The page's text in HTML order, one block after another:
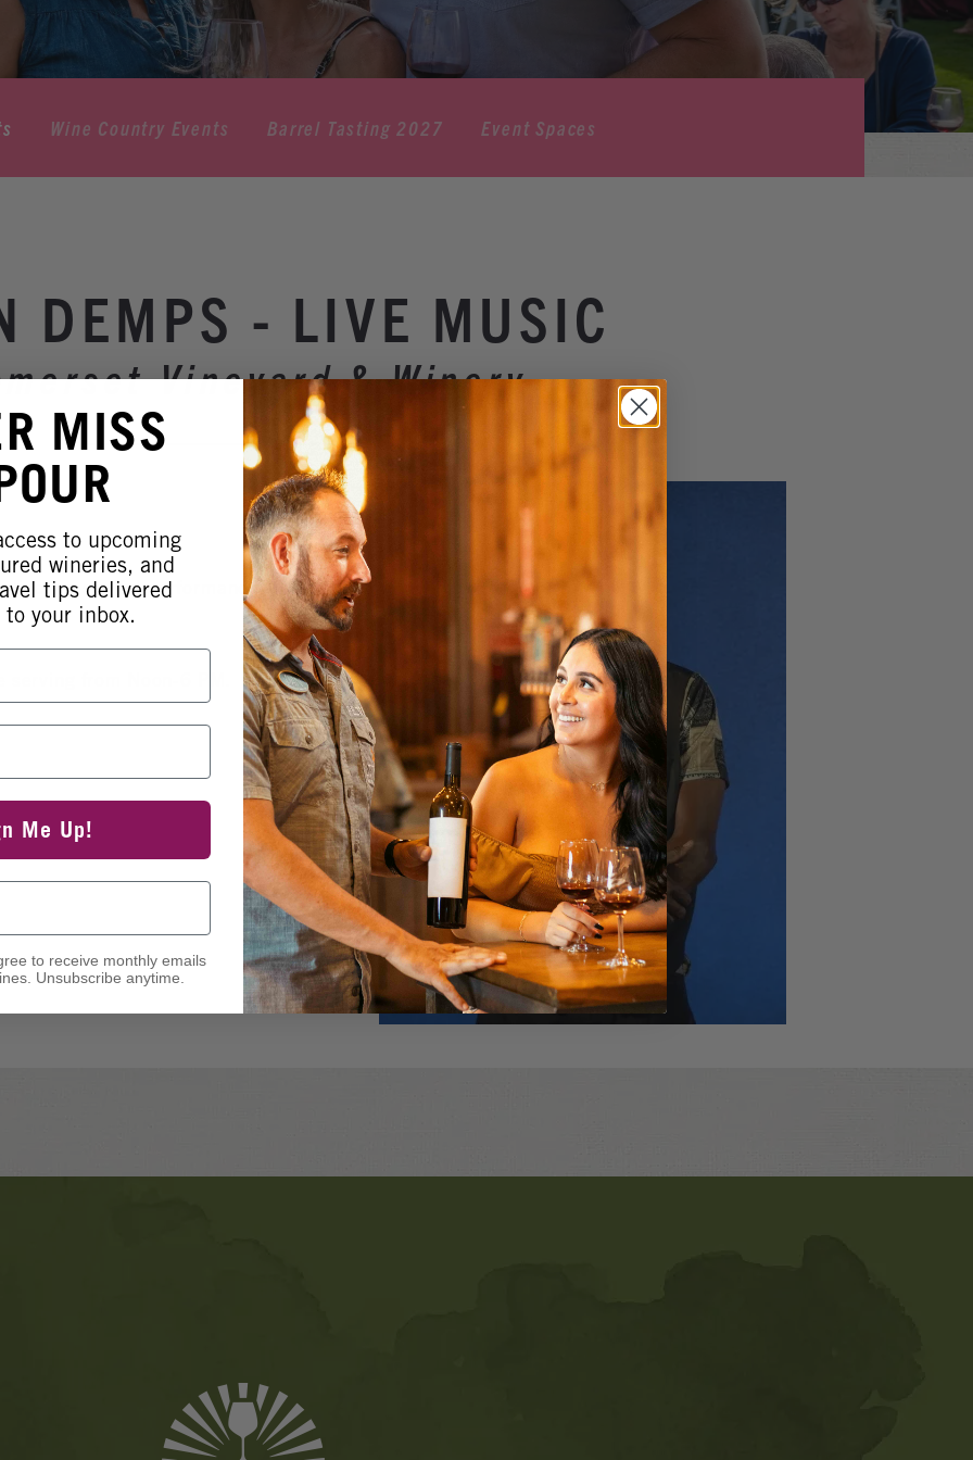
Wine Country Events Barrel Tasting 2027 Event Spaces
DEMPS - LIVE MUSIC
Vineyard & Winery
a soulful performance from 2-
from Noon-6 PM.
MISS
to upcoming
wineries, and
tips delivered
your inbox.
Me Up!
to receive monthly emails
Unsubscribe anytime.